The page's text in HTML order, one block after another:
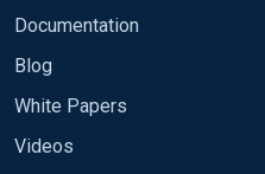
Documentation
Blog
White Papers
Videos